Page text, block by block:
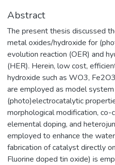
Abstract
The present thesis discussed
metal oxides/hydroxide for
evolution reaction (OER) and
(HER). Herein, low cost,
hydroxide such as WO3,
are employed as model
(photo)electrocatalytic
morphological modification,
elemental doping, and
employed to enhance the
fabrication of catalyst directly
Fluorine doped tin oxide) is